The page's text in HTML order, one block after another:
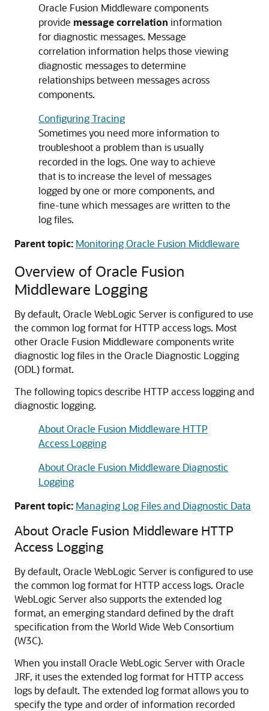
Oracle Fusion Middleware components
provide message correlation information
for diagnostic messages. Message
correlation information helps those viewing
diagnostic messages to determine
relationships between messages across
components.
Configuring Tracing
Sometimes you need more information to
troubleshoot a problem than is usually
recorded in the logs. One way to achieve
that is to increase the level of messages
logged by one or more components, and
fine-tune which messages are written to the
log files.
Parent topic: Monitoring Oracle Fusion Middleware
Overview of Oracle Fusion
Middleware Logging
By default, Oracle WebLogic Server is configured to use
the common log format for HTTP access logs. Most
otherOracle Fusion Middleware components write
diagnostic log files in the Oracle Diagnostic Logging
(ODL) format.
The following topics describe HTTP access logging and
diagnostic logging.
About Oracle Fusion Middleware HTTP
Access Logging
About Oracle Fusion Middleware Diagnostic
Logging
Parent topic: Managing Log Files and Diagnostic Data
About Oracle Fusion Middleware HTTP
Access Logging
By default, Oracle WebLogic Serveris configured to use
the common log format for HTTP access logs. Oracle
WebLogic Serveralso supports the extended log
format, an emerging standard defined by the draft
specification from the World Wide Web Consortium
(W3C).
When you install Oracle WebLogic Serverwith Oracle
JRF, it uses the extended log format for HTTP access
logs by default. The extended log format allows you to
specify the type and order of information recorded